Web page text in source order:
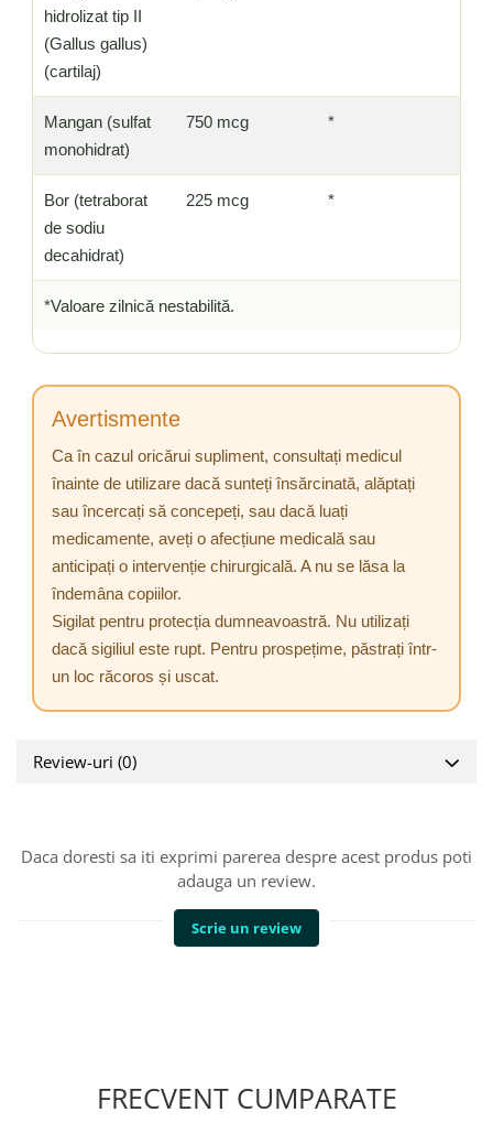
hidrolizat tip II
(Gallus gallus)
(cartilaj)
Mangan (sulfat
monohidrat)
750 mcg *
Bor (tetraborat
de sodiu
decahidrat)
225 mcg *
*Valoare zilnică nestabilită.
Avertismente
Ca în cazul oricărui supliment, consultați medicul
înainte de utilizare dacă sunteți însărcinată, alăptați
sau încercați să concepeți, sau dacă luați
medicamente, aveți o afecțiune medicală sau
anticipați o intervenție chirurgicală. A nu se lăsa la
îndemâna copiilor.
Sigilat pentru protecția dumneavoastră. Nu utilizați
dacă sigiliul este rupt. Pentru prospețime, păstrați într-
un loc răcoros și uscat.
Review-uri (0)
Daca doresti sa iti exprimi parerea despre acest produs poti
adauga un review.
Scrie un review
FRECVENT CUMPARATE